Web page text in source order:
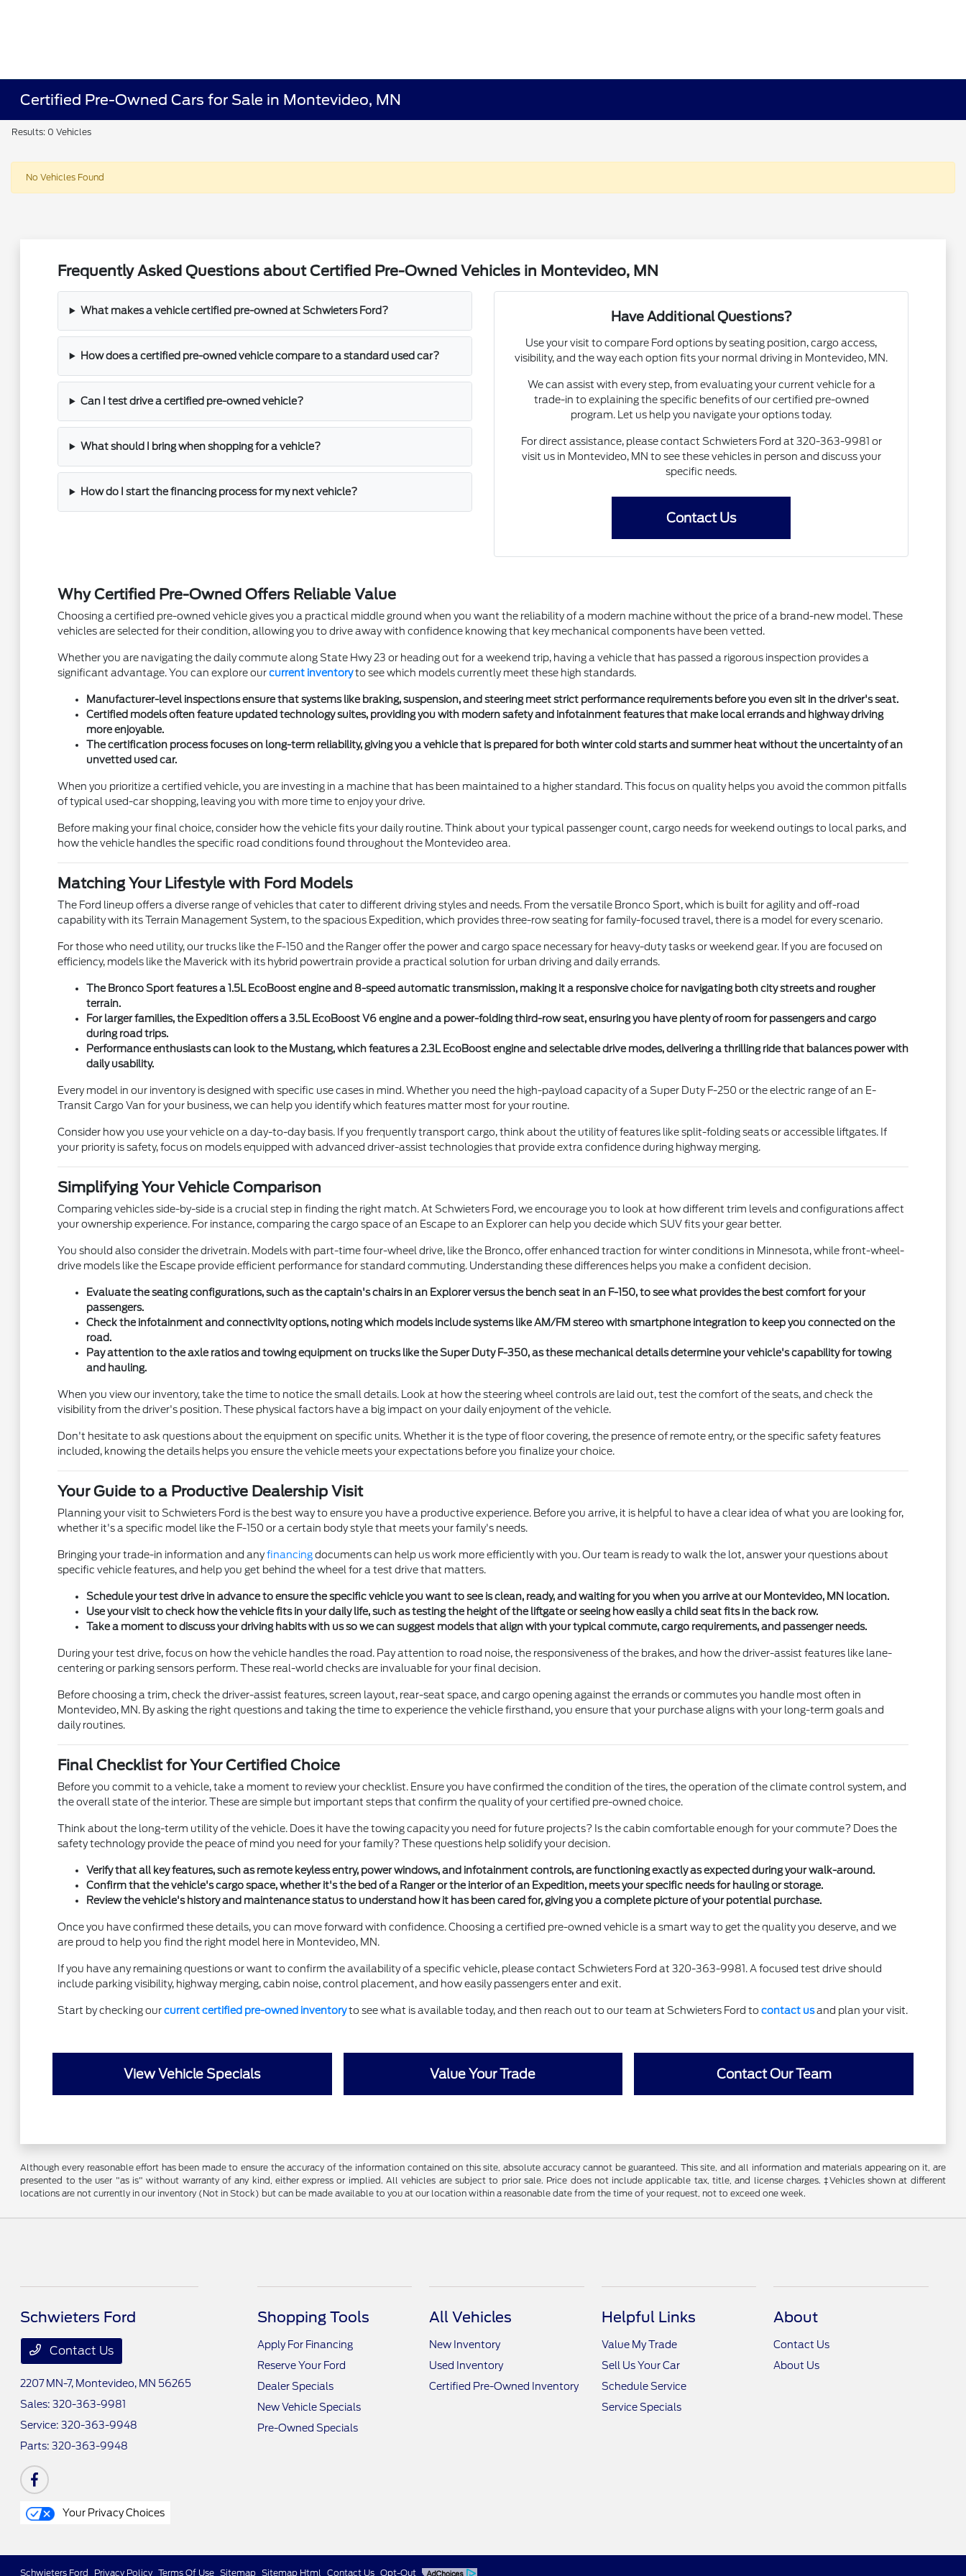
Certified Pre-Owned Cars for Sale in Montevideo, MN
Results: 0 Vehicles
No Vehicles Found
Frequently Asked Questions about Certified Pre-Owned Vehicles in Montevideo, MN
What makes a vehicle certified pre-owned at Schwieters Ford?
How does a certified pre-owned vehicle compare to a standard used car?
Can I test drive a certified pre-owned vehicle?
What should I bring when shopping for a vehicle?
How do I start the financing process for my next vehicle?
Have Additional Questions?
Use your visit to compare Ford options by seating position, cargo access,
visibility, and the way each option fits your normal driving in Montevideo, MN.
We can assist with every step, from evaluating your current vehicle for a
trade-in to explaining the specific benefits of our certified pre-owned
program. Let us help you navigate your options today.
For direct assistance, please contact Schwieters Ford at 320-363-9981 or
visit us in Montevideo, MN to see these vehicles in person and discuss your
specific needs.
Contact Us
Why Certified Pre-Owned Offers Reliable Value
Choosing a certified pre-owned vehicle gives you a practical middle ground when you want the reliability of a modern machine without the price of a brand-new model. These
vehicles are selected for their condition, allowing you to drive away with confidence knowing that key mechanical components have been vetted.
Whether you are navigating the daily commute along State Hwy 23 or heading out for a weekend trip, having a vehicle that has passed a rigorous inspection provides a
significant advantage. You can explore ourcurrent inventoryto see which models currently meet these high standards.
Manufacturer-level inspections ensure that systems like braking, suspension, and steering meet strict performance requirements before you even sit in the driver's seat.
Certified models often feature updated technology suites, providing you with modern safety and infotainment features that make local errands and highway driving
more enjoyable.
The certification process focuses on long-term reliability, giving you a vehicle that is prepared for both winter cold starts and summer heat without the uncertainty of an
unvetted used car.
When you prioritize a certified vehicle, you are investing in a machine that has been maintained to a higher standard. This focus on quality helps you avoid the common pitfalls
of typical used-car shopping, leaving you with more time to enjoy your drive.
Before making your final choice, consider how the vehicle fits your daily routine. Think about your typical passenger count, cargo needs for weekend outings to local parks, and
how the vehicle handles the specific road conditions found throughout the Montevideo area.
Matching Your Lifestyle with Ford Models
The Ford lineup offers a diverse range of vehicles that cater to different driving styles and needs. From the versatile Bronco Sport, which is built for agility and off-road
capability with its Terrain Management System, to the spacious Expedition, which provides three-row seating for family-focused travel, there is a model for every scenario.
For those who need utility, our trucks like the F-150 and the Ranger offer the power and cargo space necessary for heavy-duty tasks or weekend gear. If you are focused on
efficiency, models like the Maverick with its hybrid powertrain provide a practical solution for urban driving and daily errands.
The Bronco Sport features a 1.5L EcoBoost engine and 8-speed automatic transmission, making it a responsive choice for navigating both city streets and rougher
terrain.
For larger families, the Expedition offers a 3.5L EcoBoost V6 engine and a power-folding third-row seat, ensuring you have plenty of room for passengers and cargo
during road trips.
Performance enthusiasts can look to the Mustang, which features a 2.3L EcoBoost engine and selectable drive modes, delivering a thrilling ride that balances power with
daily usability.
Every model in our inventory is designed with specific use cases in mind. Whether you need the high-payload capacity of a Super Duty F-250 or the electric range of an E-
Transit Cargo Van for your business, we can help you identify which features matter most for your routine.
Consider how you use your vehicle on a day-to-day basis. If you frequently transport cargo, think about the utility of features like split-folding seats or accessible liftgates. If
your priority is safety, focus on models equipped with advanced driver-assist technologies that provide extra confidence during highway merging.
Simplifying Your Vehicle Comparison
Comparing vehicles side-by-side is a crucial step in finding the right match. At Schwieters Ford, we encourage you to look at how different trim levels and configurations affect
your ownership experience. For instance, comparing the cargo space of an Escape to an Explorer can help you decide which SUV fits your gear better.
You should also consider the drivetrain. Models with part-time four-wheel drive, like the Bronco, offer enhanced traction for winter conditions in Minnesota, while front-wheel-
drive models like the Escape provide efficient performance for standard commuting. Understanding these differences helps you make a confident decision.
Evaluate the seating configurations, such as the captain's chairs in an Explorer versus the bench seat in an F-150, to see what provides the best comfort for your
passengers.
Check the infotainment and connectivity options, noting which models include systems like AM/FM stereo with smartphone integration to keep you connected on the
road.
Pay attention to the axle ratios and towing equipment on trucks like the Super Duty F-350, as these mechanical details determine your vehicle's capability for towing
and hauling.
When you view our inventory, take the time to notice the small details. Look at how the steering wheel controls are laid out, test the comfort of the seats, and check the
visibility from the driver's position. These physical factors have a big impact on your daily enjoyment of the vehicle.
Don't hesitate to ask questions about the equipment on specific units. Whether it is the type of floor covering, the presence of remote entry, or the specific safety features
included, knowing the details helps you ensure the vehicle meets your expectations before you finalize your choice.
Your Guide to a Productive Dealership Visit
Planning your visit to Schwieters Ford is the best way to ensure you have a productive experience. Before you arrive, it is helpful to have a clear idea of what you are looking for,
whether it's a specific model like the F-150 or a certain body style that meets your family's needs.
Bringing your trade-in information and anyfinancingdocuments can help us work more efficiently with you. Our team is ready to walk the lot, answer your questions about
specific vehicle features, and help you get behind the wheel for a test drive that matters.
Schedule your test drive in advance to ensure the specific vehicle you want to see is clean, ready, and waiting for you when you arrive at our Montevideo, MN location.
Use your visit to check how the vehicle fits in your daily life, such as testing the height of the liftgate or seeing how easily a child seat fits in the back row.
Take a moment to discuss your driving habits with us so we can suggest models that align with your typical commute, cargo requirements, and passenger needs.
During your test drive, focus on how the vehicle handles the road. Pay attention to road noise, the responsiveness of the brakes, and how the driver-assist features like lane-
centering or parking sensors perform. These real-world checks are invaluable for your final decision.
Before choosing a trim, check the driver-assist features, screen layout, rear-seat space, and cargo opening against the errands or commutes you handle most often in
Montevideo, MN. By asking the right questions and taking the time to experience the vehicle firsthand, you ensure that your purchase aligns with your long-term goals and
daily routines.
Final Checklist for Your Certified Choice
Before you commit to a vehicle, take a moment to review your checklist. Ensure you have confirmed the condition of the tires, the operation of the climate control system, and
the overall state of the interior. These are simple but important steps that confirm the quality of your certified pre-owned choice.
Think about the long-term utility of the vehicle. Does it have the towing capacity you need for future projects? Is the cabin comfortable enough for your commute? Does the
safety technology provide the peace of mind you need for your family? These questions help solidify your decision.
Verify that all key features, such as remote keyless entry, power windows, and infotainment controls, are functioning exactly as expected during your walk-around.
Confirm that the vehicle's cargo space, whether it's the bed of a Ranger or the interior of an Expedition, meets your specific needs for hauling or storage.
Review the vehicle's history and maintenance status to understand how it has been cared for, giving you a complete picture of your potential purchase.
Once you have confirmed these details, you can move forward with confidence. Choosing a certified pre-owned vehicle is a smart way to get the quality you deserve, and we
are proud to help you find the right model here in Montevideo, MN.
If you have any remaining questions or want to confirm the availability of a specific vehicle, please contact Schwieters Ford at 320-363-9981. A focused test drive should
include parking visibility, highway merging, cabin noise, control placement, and how easily passengers enter and exit.
Start by checking ourcurrent certified pre-owned inventoryto see what is available today, and then reach out to our team at Schwieters Ford to contact usand plan your visit.
View Vehicle Specials Value Your Trade Contact Our Team
Although every reasonable effort has been made to ensure the accuracy of the information contained on this site, absolute accuracy cannot be guaranteed. This site, and all information and materials appearing on it, are
presented to the user "as is" without warranty of any kind, either express or implied. All vehicles are subject to prior sale. Price does not include applicable tax, title, and license charges. ‡Vehicles shown at different
locations are not currently in our inventory (Not in Stock) but can be made available to you at our location within a reasonable date from the time of your request, not to exceed one week.
Schwieters Ford
Contact Us
2207 MN-7, Montevideo, MN 56265
Sales:320-363-9981
Service:320-363-9948
Parts:320-363-9948
Shopping Tools
Apply For Financing
Reserve Your Ford
Dealer Specials
New Vehicle Specials
Pre-Owned Specials
All Vehicles
New Inventory
Used Inventory
Certified Pre-Owned Inventory
Helpful Links
Value My Trade
Sell Us Your Car
Schedule Service
Service Specials
About
Contact Us
About Us
Your Privacy Choices
Schwieters Ford Privacy Policy Terms Of Use Sitemap Sitemap Html Contact Us Opt-Out